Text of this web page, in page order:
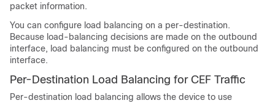
packet information.
You can configure load balancing on a per-destination.
Because load-balancing decisions are made on the outbound
interface, load balancing must be configured on the outbound
interface.
Per-Destination Load Balancing for CEF Traffic
Per-destination load balancing allows the device to use